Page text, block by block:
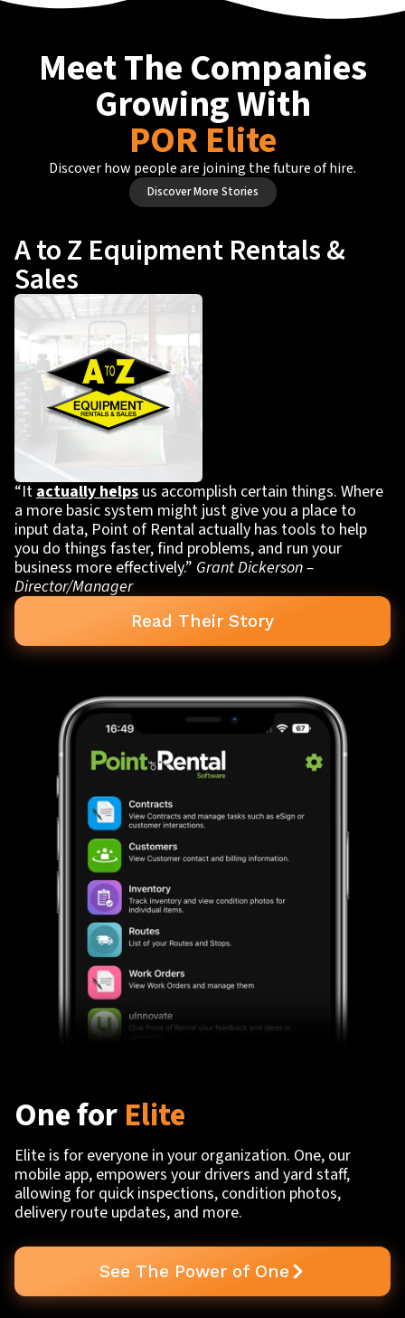
Meet The Companies
Growing With
POR Elite
Discover how people are joining the future of hire.
Discover More Stories
A to Z Equipment Rentals &
Sales
“It actually helps us accomplish certain things. Where
a more basic system might just give you a place to
input data, Point of Rental actually has tools to help
you do things faster, find problems, and run your
business more effectively.” Grant Dickerson –
Director/Manager
Read Their Story
One for Elite
Elite is for everyone in your organization. One, our
mobile app, empowers your drivers and yard staff,
allowing for quick inspections, condition photos,
delivery route updates, and more.
See The Power of One